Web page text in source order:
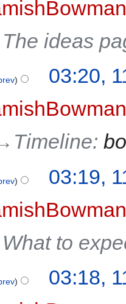
ideas
03:20,
:
03:19,
to
03:18,